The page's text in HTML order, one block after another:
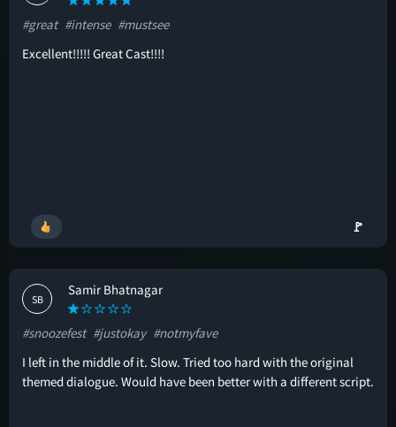
#great #intense #mustsee
Excellent!!!!! Great Cast!!!!
🚩
SB
Samir Bhatnagar
#snoozefest #justokay #notmyfave
I left in the middle of it. Slow. Tried too hard with the original
themed dialogue. Would have been better with a different script.